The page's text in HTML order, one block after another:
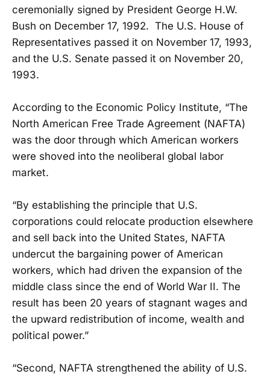
ceremonially signed by President George H.W.
Bush on December 17, 1992. The U.S. House of
Representatives passed it on November 17, 1993,
and the U.S. Senate passed it on November 20,
1993.
According to the Economic Policy Institute, “The
North American Free Trade Agreement (NAFTA)
was the door through which American workers
were shoved into the neoliberal global labor
market.
“By establishing the principle that U.S.
corporations could relocate production elsewhere
and sell back into the United States, NAFTA
undercut the bargaining power of American
workers, which had driven the expansion of the
middle class since the end of World War II. The
result has been 20 years of stagnant wages and
the upward redistribution of income, wealth and
political power.”
“Second, NAFTA strengthened the ability of U.S.